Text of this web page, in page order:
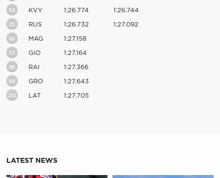
14 KVY 1:26.774 1:26.744
15 RUS 1:26.732 1:27.092
16 MAG 1:27.158
17 GIO 1:27.164
18 RAI 1:27.366
19 GRO 1:27.643
20 LAT 1:27.705
LATEST NEWS